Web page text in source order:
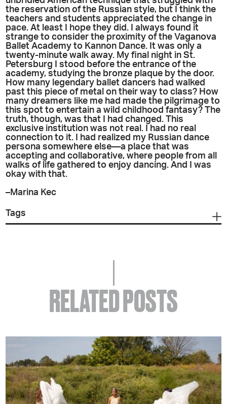
the reservation of the Russian style, but I think the
teachers and students appreciated the change in
pace. At least I hope they did. I always found it
strange to consider the proximity of the Vaganova
Ballet Academy to Kannon Dance. It was only a
twenty-minute walk away. My final night in St.
Petersburg I stood before the entrance of the
academy, studying the bronze plaque by the door.
How many legendary ballet dancers had walked
past this piece of metal on their way to class? How
many dreamers like me had made the pilgrimage to
this spot to entertain a wild childhood fantasy? The
truth, though, was that I had changed. This
exclusive institution was not real. I had no real
connection to it. I had realized my Russian dance
persona somewhere else—a place that was
accepting and collaborative, where people from all
walks of life gathered to enjoy dancing. And I was
okay with that.
–Marina Kec
Tags
RELATED POSTS